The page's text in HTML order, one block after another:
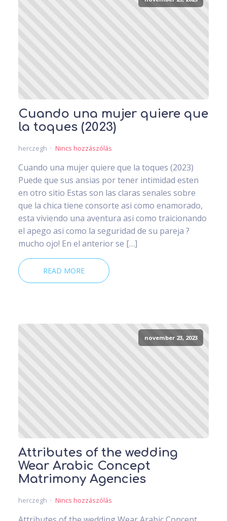
Cuando una mujer quiere que
la toques (2023)
herczegh Nincs hozzászólás
Cuando una mujer quiere que la toques (2023)
Puede que sus ansias por tener intimidad esten
en otro sitio Estas son las claras senales sobre
que la chica tiene consorte asi­ como enamorado,
esta viviendo una aventura asi­ como traicionando
el apego asi­ como la seguridad de su pareja ?
mucho ojo! En el anterior se […]
READ MORE
november 23, 2023
Attributes of the wedding
Wear Arabic Concept
Matrimony Agencies
herczegh Nincs hozzászólás